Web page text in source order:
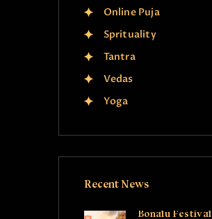
Online Puja
Sprituality
Tantra
Vedas
Yoga
Recent News
Bonalu Festival